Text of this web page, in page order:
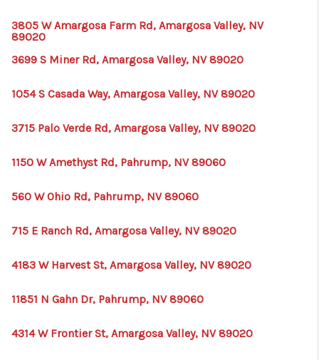
3805 W Amargosa Farm Rd, Amargosa Valley, NV
89020
3699 S Miner Rd, Amargosa Valley, NV 89020
1054 S Casada Way, Amargosa Valley, NV 89020
3715 Palo Verde Rd, Amargosa Valley, NV 89020
1150 W Amethyst Rd, Pahrump, NV 89060
560 W Ohio Rd, Pahrump, NV 89060
715 E Ranch Rd, Amargosa Valley, NV 89020
4183 W Harvest St, Amargosa Valley, NV 89020
11851 N Gahn Dr, Pahrump, NV 89060
4314 W Frontier St, Amargosa Valley, NV 89020